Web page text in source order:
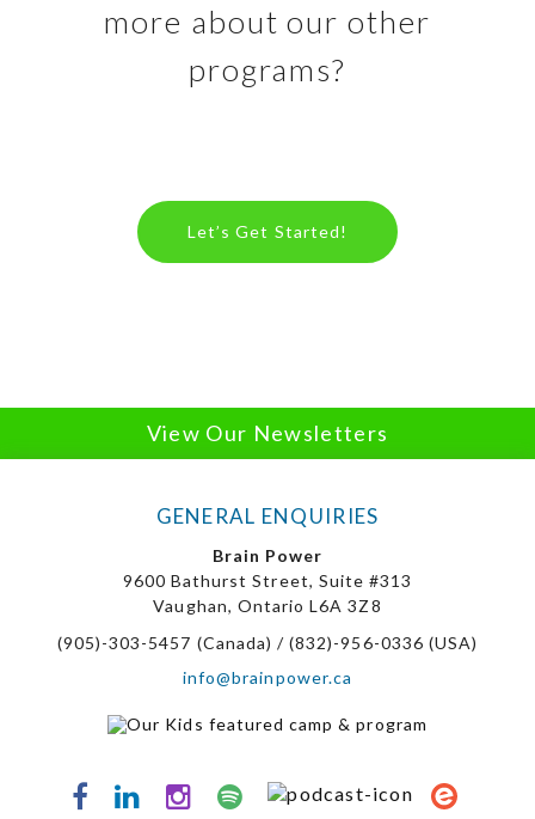
more about our other
programs?
Let’s Get Started!
View Our Newsletters
GENERAL ENQUIRIES
Brain Power
9600 Bathurst Street, Suite #313
Vaughan, Ontario L6A 3Z8
(905)-303-5457 (Canada) / (832)-956-0336 (USA)
info@brainpower.ca